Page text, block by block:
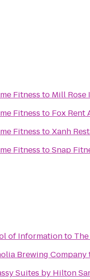
Fitness to Mill Rose
Fitness to Fox Rent
Fitness toXanh
Fitness toSnap
of Informationto
Brewing Company
Suites by Hilton